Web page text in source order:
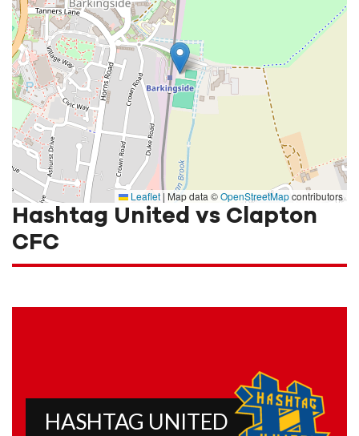
Leaflet | Map data ©OpenStreetMapcontributors
Hashtag United vs Clapton
CFC
HASHTAG UNITED